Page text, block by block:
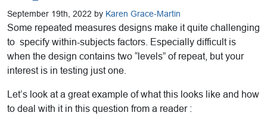
September 19th, 2022 by Karen Grace-Martin
Some repeated measures designs make it quite challenging
to specify within-subjects factors. Especially difficult is
when the design contains two “levels” of repeat, but your
interest is in testing just one.
Let’s look at a great example of what this looks like and how
to deal with it in this question from a reader :